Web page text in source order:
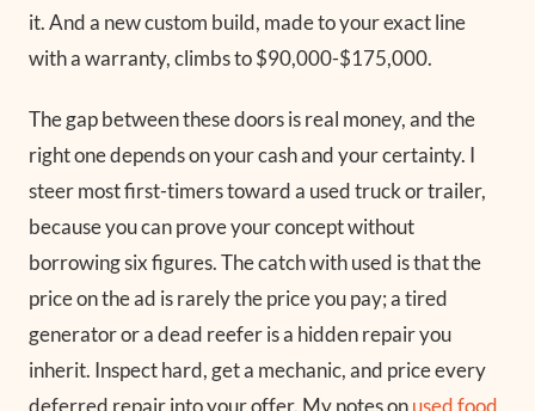
it. And a new custom build, made to your exact line
with a warranty, climbs to $90,000-$175,000.
The gap between these doors is real money, and the
right one depends on your cash and your certainty. I
steer most first-timers toward a used truck or trailer,
because you can prove your concept without
borrowing six figures. The catch with used is that the
price on the ad is rarely the price you pay; a tired
generator or a dead reefer is a hidden repair you
inherit. Inspect hard, get a mechanic, and price every
deferred repair into your offer. My notes onused food